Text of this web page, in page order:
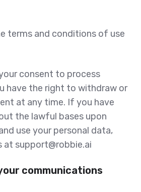
terms and conditions of use
consent to process
have the right to withdraw or
at any time. If you have
the lawful bases upon
use your personal data,
at support@robbie.ai
communications